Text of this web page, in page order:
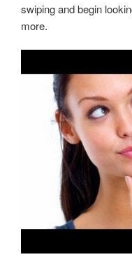
swiping and begin
more.